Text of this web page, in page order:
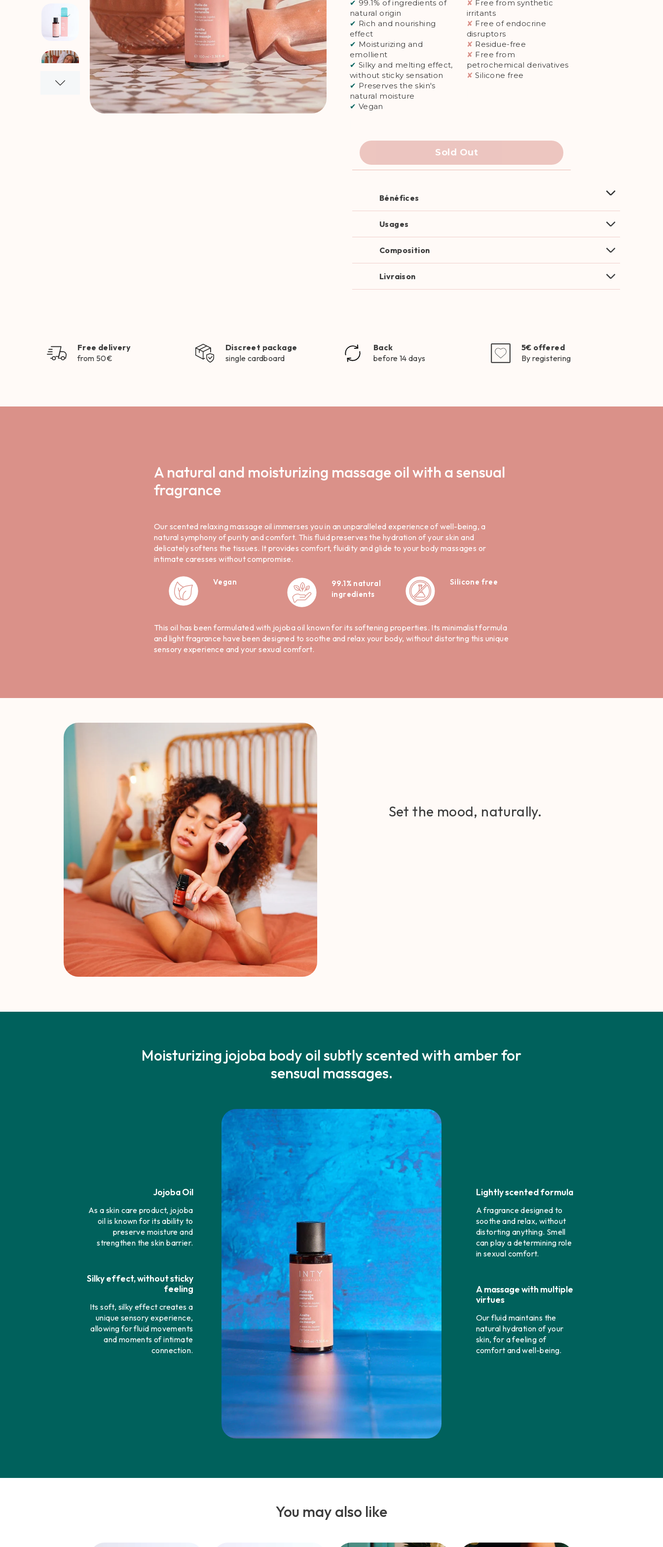
✔ 99.1% of ingredients of
natural origin
✔ Rich and nourishing
effect
✔ Moisturizing and
emollient
✔ Silky and melting effect,
without sticky sensation
✔ Preserves the skin's
natural moisture
✔ Vegan
✘ Free from synthetic
irritants
✘ Free of endocrine
disruptors
✘ Residue-free
✘ Free from
petrochemical derivatives
✘ Silicone free
Sold Out
Bénéfices
Usages
Composition
Livraison
Free delivery
from 50€
Discreet package
single cardboard
Back
before 14 days
5€ offered
By registering
A natural and moisturizing massage oil with a sensual
fragrance
Our scented relaxing massage oil immerses you in an unparalleled experience of well-being, a
natural symphony of purity and comfort. This fluid preserves the hydration of your skin and
delicately softens the tissues. It provides comfort, fluidity and glide to your body massages or
intimate caresses without compromise.
Vegan
99.1% natural
ingredients
Silicone free
This oil has been formulated with jojoba oil known for its softening properties. Its minimalist formula
and light fragrance have been designed to soothe and relax your body, without distorting this unique
sensory experience and your sexual comfort.
Set the mood, naturally.
Moisturizing jojoba body oil subtly scented with amber for
sensual massages.
Jojoba Oil
As a skin care product, jojoba
oil is known for its ability to
preserve moisture and
strengthen the skin barrier.
Silky effect, without sticky
feeling
Its soft, silky effect creates a
unique sensory experience,
allowing for fluid movements
and moments of intimate
connection.
Lightly scented formula
A fragrance designed to
soothe and relax, without
distorting anything. Smell
can play a determining role
in sexual comfort.
A massage with multiple
virtues
Our fluid maintains the
natural hydration of your
skin, for a feeling of
comfort and well-being.
You may also like